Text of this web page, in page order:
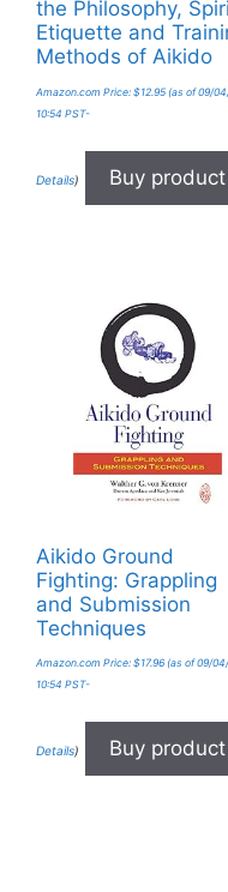
the Philosophy,
Etiquette and
Methods of Aikido
Amazon.com Price: $12.95 (as of 09/
10:54 PST-
Details) Buy product
Aikido Ground
Fighting: Grappling
and Submission
Techniques
Amazon.com Price: $17.96 (as of 09/
10:54 PST-
Details) Buy product